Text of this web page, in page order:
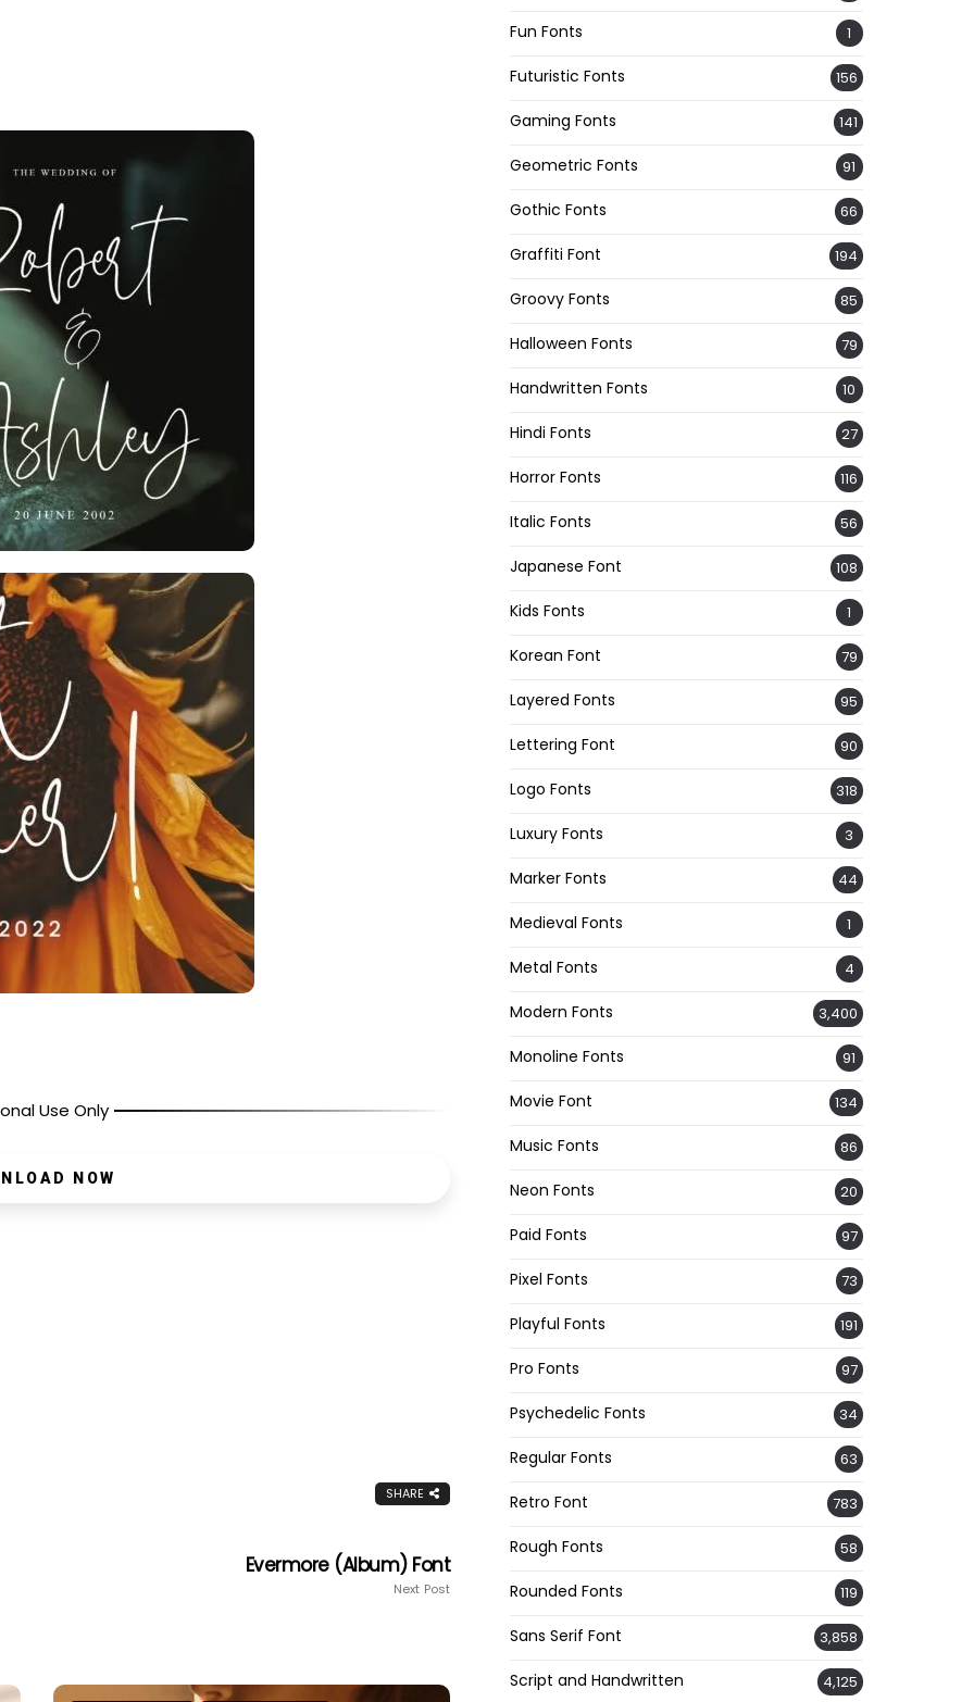
Use Only
NOW
SHARE
Evermore (album) Font
Next Post
Fun Fonts 1
Futuristic Fonts 156
Gaming Fonts 141
Geometric Fonts 91
Gothic Fonts 66
Graffiti Font 194
Groovy Fonts 85
Halloween Fonts 79
Handwritten Fonts 10
Hindi Fonts 27
Horror Fonts 116
Italic Fonts 56
Japanese Font 108
Kids Fonts 1
Korean Font 79
Layered Fonts 95
Lettering Font 90
Logo Fonts 318
Luxury Fonts 3
Marker Fonts 44
Medieval Fonts 1
Metal Fonts 4
Modern Fonts 3,400
Monoline Fonts 91
Movie Font 134
Music Fonts 86
Neon Fonts 20
Paid Fonts 97
Pixel Fonts 73
Playful Fonts 191
Pro Fonts 97
Psychedelic Fonts 34
Regular Fonts 63
Retro Font 783
Rough Fonts 58
Rounded Fonts 119
Sans Serif Font 3,858
Script and Handwritten 4,125